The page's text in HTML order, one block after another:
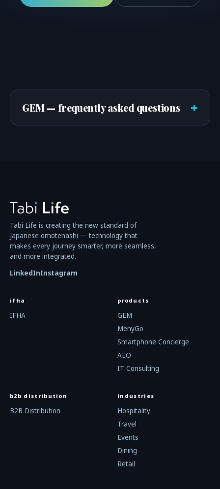
GEM — frequently asked questions +
Tabi Life is creating the new standard of
Japanese omotenashi — technology that
makes every journey smarter, more seamless,
and more integrated.
LinkedInInstagram
ifha
IFHA
products
GEM
MenyGo
Smartphone Concierge
AEO
IT Consulting
b2b distribution
B2B Distribution
industries
Hospitality
Travel
Events
Dining
Retail